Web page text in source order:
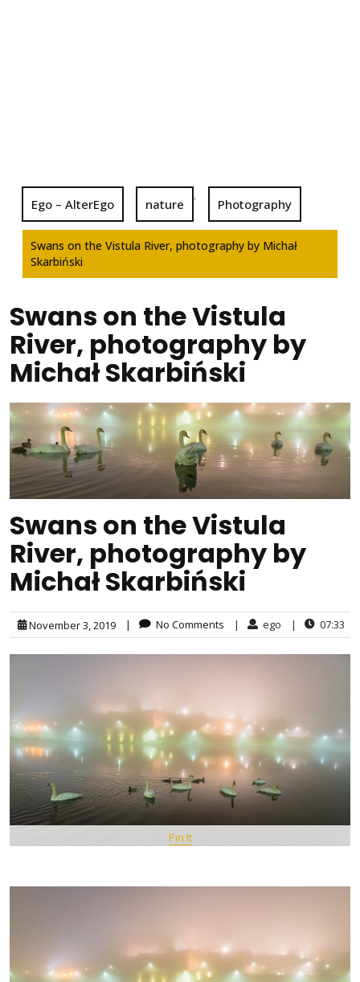
Ego – AlterEgo nature
,
Photography
Swans on the Vistula River, photography by Michał
Skarbiński
Swans on the Vistula
River, photography by
Michał Skarbiński
Swans on the Vistula
River, photography by
Michał Skarbiński
November 3, 2019 | No Comments | ego | 07:33
Pin It